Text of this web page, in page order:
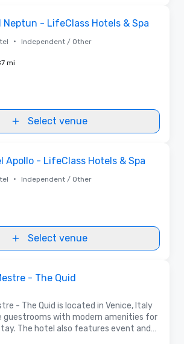
- LifeClass Hotels & Spa
• Independent / Other
mi
Select venue
Apollo - LifeClass Hotels & Spa
• Independent / Other
Select venue
- The Quid
- The Quid is located in Venice, Italy
guestrooms with modern amenities for
The hotel also features event and